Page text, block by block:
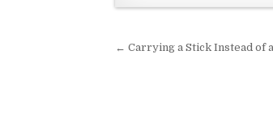
Post
← Carrying a Stick Instead of